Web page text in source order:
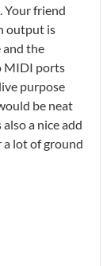
Your friend
output is
and the
MIDI ports
purpose
be neat
a nice add
a lot of ground